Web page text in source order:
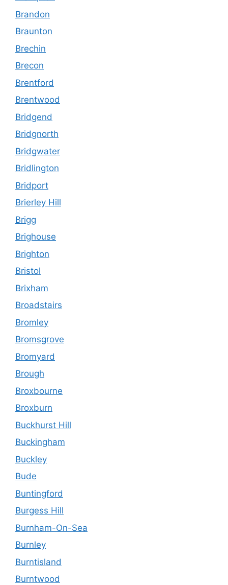
Brandon
Braunton
Brechin
Brecon
Brentford
Brentwood
Bridgend
Bridgnorth
Bridgwater
Bridlington
Bridport
Brierley Hill
Brigg
Brighouse
Brighton
Bristol
Brixham
Broadstairs
Bromley
Bromsgrove
Bromyard
Brough
Broxbourne
Broxburn
Buckhurst Hill
Buckingham
Buckley
Bude
Buntingford
Burgess Hill
Burnham-On-Sea
Burnley
Burntisland
Burntwood